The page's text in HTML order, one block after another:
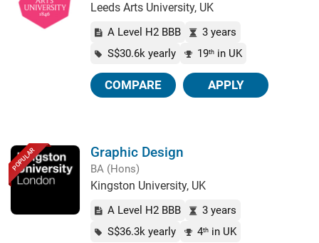
Leeds Arts University, UK
A Level H2 BBB
3 years
S$30.6k yearly
19th in UK
COMPARE APPLY
POPULAR Graphic Design
BA (Hons)
Kingston University, UK
A Level H2 BBB
3 years
S$36.3k yearly
4th in UK